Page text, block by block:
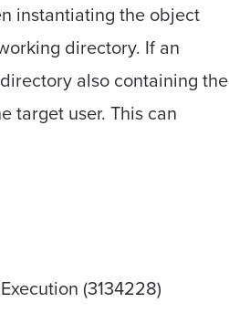
instantiating the object
directory. If an
also containing the
target user. This can
(3134228)